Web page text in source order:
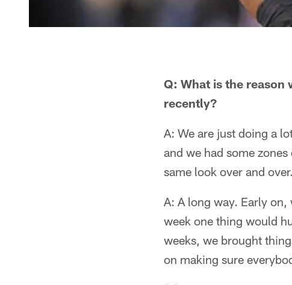
Q: What is the reason
recently?
A: We are just doing a
and we had some
same look over and over.
A: A long way. Early
week one thing would
weeks, we brought
on making sure